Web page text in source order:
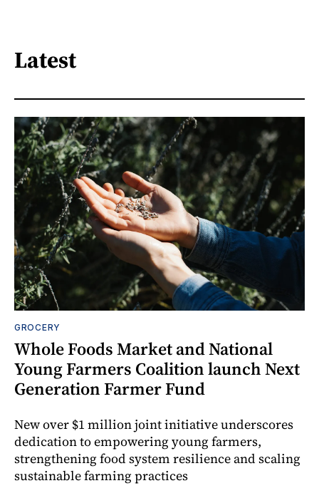
Latest
GROCERY
Whole Foods Market and National
Young Farmers Coalition launch Next
Generation Farmer Fund
New over $1 million joint initiative underscores
dedication to empowering young farmers,
strengthening food system resilience and scaling
sustainable farming practices